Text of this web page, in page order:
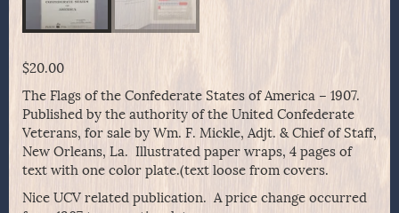
$20.00
The Flags of the Confederate States of America – 1907.
Published by the authority of the United Confederate
Veterans, for sale by Wm. F. Mickle, Adjt. & Chief of Staff,
New Orleans, La. Illustrated paper wraps, 4 pages of
text with one color plate.(text loose from covers.
Nice UCV related publication. A price change occurred